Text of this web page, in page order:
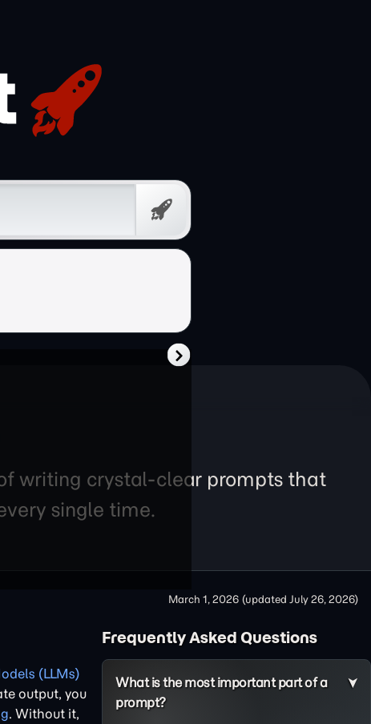
Free
Prompt
writing crystal-clear prompts that
single time.
March 1, 2026 (updated July 26, 2026)
(LLMs)
output, you
. Without it,
Frequently Asked Questions
What is the most important part of a
prompt?